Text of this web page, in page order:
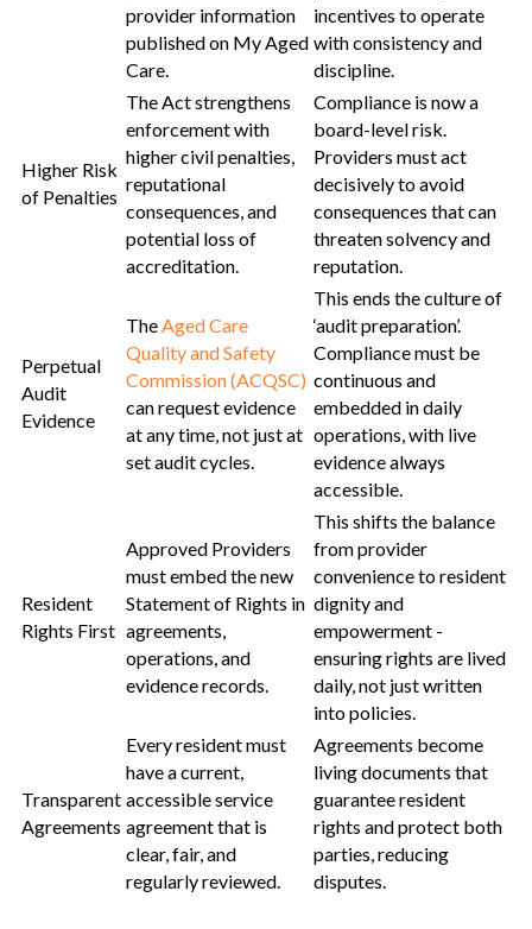
provider information
published on My Aged
Care.
incentives to operate
with consistency and
discipline.
Higher Risk
of Penalties
The Act strengthens
enforcement with
higher civil penalties,
reputational
consequences, and
potential loss of
accreditation.
Compliance is now a
board-level risk.
Providers must act
decisively to avoid
consequences that can
threaten solvency and
reputation.
Perpetual
Audit
Evidence
The Aged Care
Quality and Safety
Commission (ACQSC)
can request evidence
at any time, not just at
set audit cycles.
This ends the culture of
‘audit preparation’.
Compliance must be
continuous and
embedded in daily
operations, with live
evidence always
accessible.
Resident
Rights First
Approved Providers
must embed the new
Statement of Rights in
agreements,
operations, and
evidence records.
This shifts the balance
from provider
convenience to resident
dignity and
empowerment -
ensuring rights are lived
daily, not just written
into policies.
Transparent
Agreements
Every resident must
have a current,
accessible service
agreement that is
clear, fair, and
regularly reviewed.
Agreements become
living documents that
guarantee resident
rights and protect both
parties, reducing
disputes.